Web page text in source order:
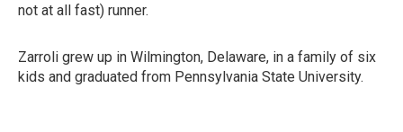
not at all fast) runner.
Zarroli grew up in Wilmington, Delaware, in a family of six
kids and graduated from Pennsylvania State University.